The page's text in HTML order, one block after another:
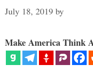
July 18, 2019 by
Make America Think